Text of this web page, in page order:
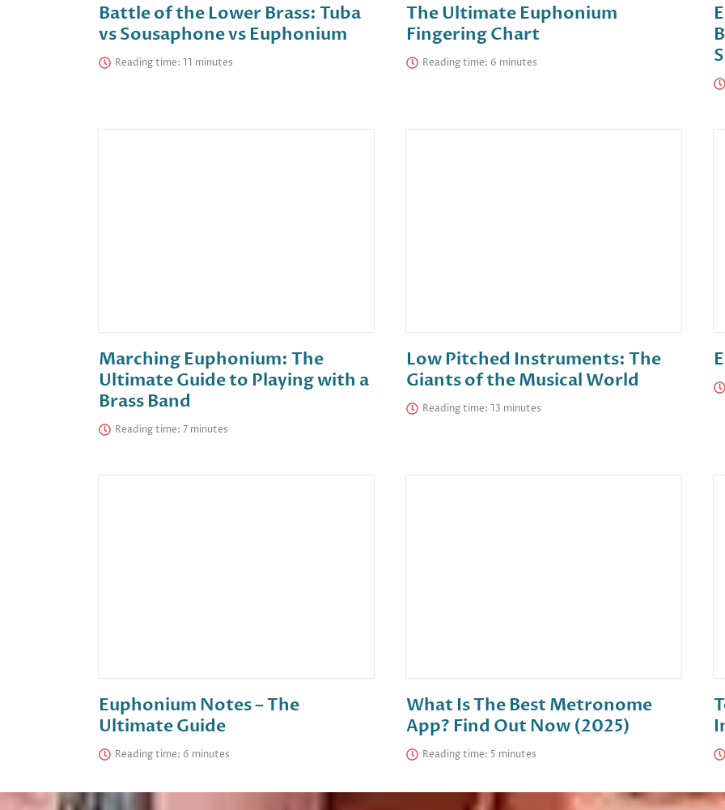
Battle of the Lower Brass: Tuba
vs Sousaphone vs Euphonium
Reading time:
The Ultimate Euphonium
Fingering Chart
Reading time:
Marching Euphonium: The
Ultimate Guide to Playing with a
Brass Band
Reading time:
Low Pitched Instruments: The
Giants of the Musical World
Reading time:
Euphonium Notes – The
Ultimate Guide
Reading time:
What Is The Best Metronome
App? Find Out Now (2025)
Reading time: